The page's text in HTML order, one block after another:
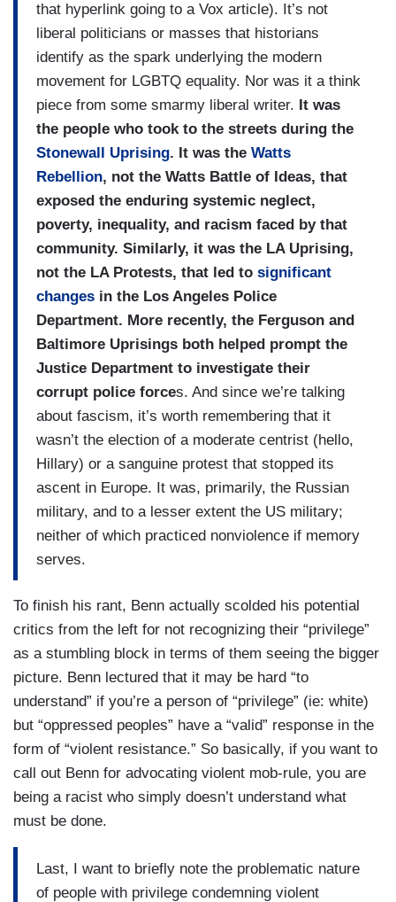
that hyperlink going to a Vox article). It’s not
liberal politicians or masses that historians
identify as the spark underlying the modern
movement for LGBTQ equality. Nor was it a think
piece from some smarmy liberal writer. It was
the people who took to the streets during the
Stonewall Uprising. It was the Watts
Rebellion, not the Watts Battle of Ideas, that
exposed the enduring systemic neglect,
poverty, inequality, and racism faced by that
community. Similarly, it was the LA Uprising,
not the LA Protests, that led to significant
changes in the Los Angeles Police
Department. More recently, the Ferguson and
Baltimore Uprisings both helped prompt the
Justice Department to investigate their
corrupt police forces. And since we’re talking
about fascism, it’s worth remembering that it
wasn’t the election of a moderate centrist (hello,
Hillary) or a sanguine protest that stopped its
ascent in Europe. It was, primarily, the Russian
military, and to a lesser extent the US military;
neither of which practiced nonviolence if memory
serves.
To finish his rant, Benn actually scolded his potential
critics from the left for not recognizing their “privilege”
as a stumbling block in terms of them seeing the bigger
picture. Benn lectured that it may be hard “to
understand” if you’re a person of “privilege” (ie: white)
but “oppressed peoples” have a “valid” response in the
form of “violent resistance.” So basically, if you want to
call out Benn for advocating violent mob-rule, you are
being a racist who simply doesn’t understand what
must be done.
Last, I want to briefly note the problematic nature
of people with privilege condemning violent